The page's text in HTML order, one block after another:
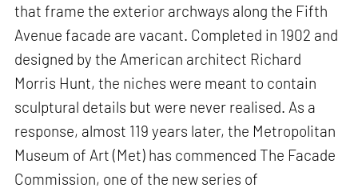
that frame the exterior archways along the Fifth
Avenue facade are vacant. Completed in 1902 and
designed by the American architect Richard
Morris Hunt, the niches were meant to contain
sculptural details but were never realised. As a
response, almost 119 years later, the Metropolitan
Museum of Art (Met) has commenced The Facade
Commission, one of the new series of